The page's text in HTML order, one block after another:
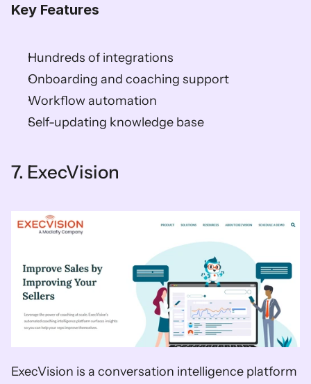
Key Features
Hundreds of integrations
Onboarding and coaching support
Workflow automation
Self-updating knowledge base
7. ExecVision
ExecVision is a conversation intelligence platform